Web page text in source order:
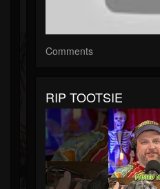
Comments
RIP TOOTSIE